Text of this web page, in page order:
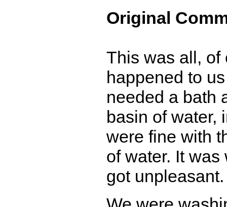
Original
This was all, of
happened to
needed a bath
basin of water,
were fine with
of water. It
got unpleasant.